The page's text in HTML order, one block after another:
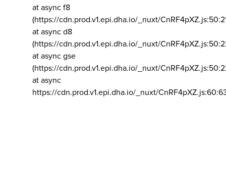
at async f8
(https://cdn.prod.v1.epi.dha.io/_nuxt/
at async d8
(https://cdn.prod.v1.epi.dha.io/_nuxt/
at async gse
(https://cdn.prod.v1.epi.dha.io/_nuxt/
at async
https://cdn.prod.v1.epi.dha.io/_nuxt/